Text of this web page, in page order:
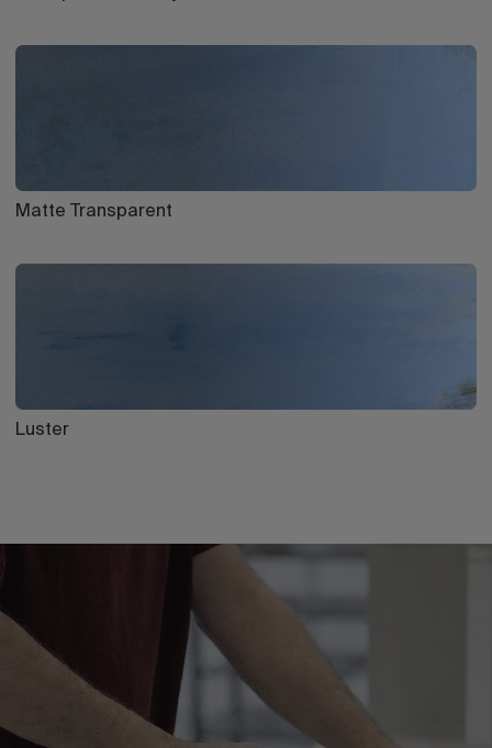
Matte Transparent
Luster